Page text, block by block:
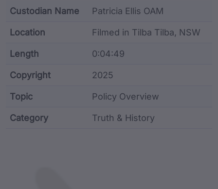
Custodian Name Patricia Ellis OAM
Location Filmed in Tilba Tilba, NSW
Length 0:04:49
Copyright 2025
Topic Policy Overview
Category Truth & History